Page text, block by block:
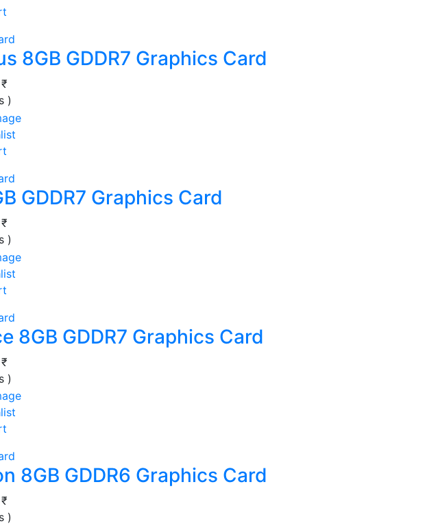
8GB GDDR7 Graphics Card
)
GDDR7 Graphics Card
)
8GB GDDR7 Graphics Card
)
8GB GDDR6 Graphics Card
)